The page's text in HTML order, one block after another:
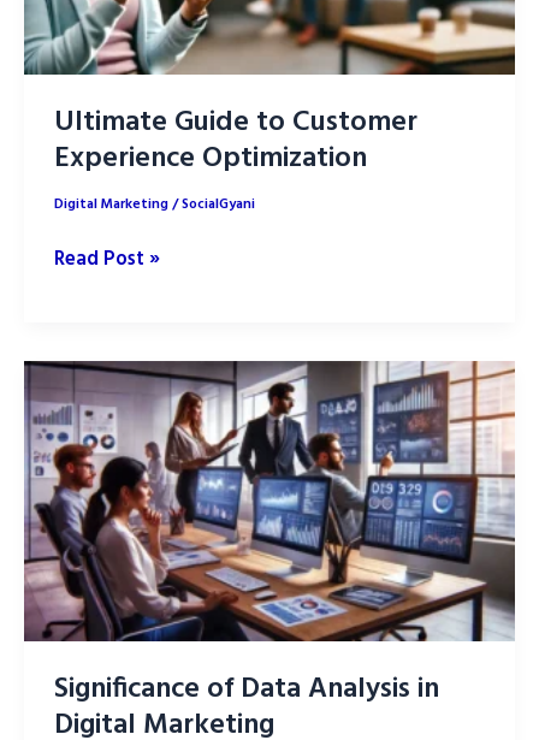
Ultimate Guide to Customer
Experience Optimization
Digital Marketing/SocialGyani
Ultimate
Customer
Experience
Optimization
Read Post »
Significance of Data Analysis in
Digital Marketing